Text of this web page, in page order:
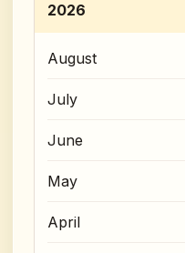
2026
August
July
June
May
April